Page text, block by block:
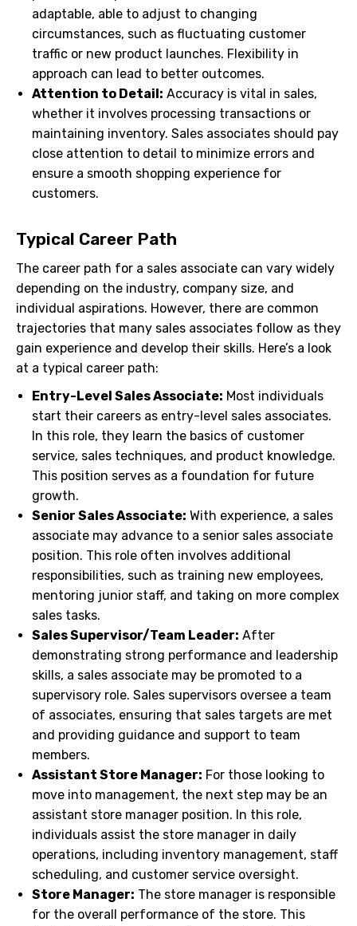
adaptable, able to adjust to changing
circumstances, such as fluctuating customer
traffic or new product launches. Flexibility in
approach can lead to better outcomes.
Attention to Detail: Accuracy is vital in sales,
whether it involves processing transactions or
maintaining inventory. Sales associates should pay
close attention to detail to minimize errors and
ensure a smooth shopping experience for
customers.
Typical Career Path
The career path for a sales associate can vary widely
depending on the industry, company size, and
individual aspirations. However, there are common
trajectories that many sales associates follow as they
gain experience and develop their skills. Here’s a look
at a typical career path:
Entry-Level Sales Associate: Most individuals
start their careers as entry-level sales associates.
In this role, they learn the basics of customer
service, sales techniques, and product knowledge.
This position serves as a foundation for future
growth.
Senior Sales Associate: With experience, a sales
associate may advance to a senior sales associate
position. This role often involves additional
responsibilities, such as training new employees,
mentoring junior staff, and taking on more complex
sales tasks.
Sales Supervisor/Team Leader: After
demonstrating strong performance and leadership
skills, a sales associate may be promoted to a
supervisory role. Sales supervisors oversee a team
of associates, ensuring that sales targets are met
and providing guidance and support to team
members.
Assistant Store Manager: For those looking to
move into management, the next step may be an
assistant store manager position. In this role,
individuals assist the store manager in daily
operations, including inventory management, staff
scheduling, and customer service oversight.
Store Manager: The store manager is responsible
for the overall performance of the store. This